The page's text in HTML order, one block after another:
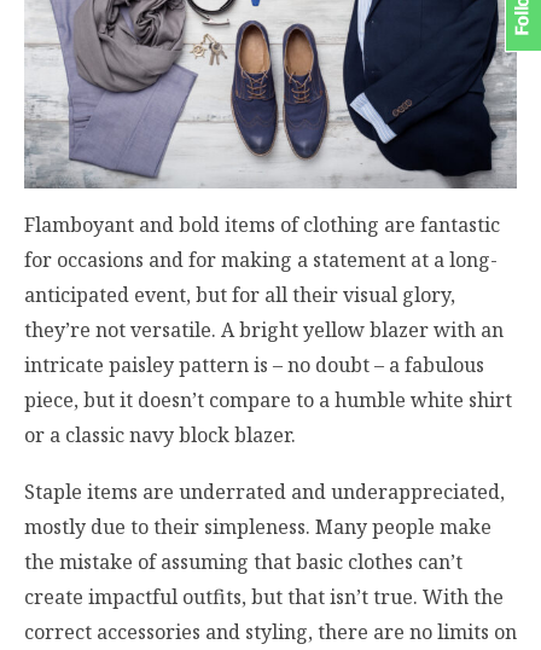
Flamboyant and bold items of clothing are fantastic
for occasions and for making a statement at a long-
anticipated event, but for all their visual glory,
they’re not versatile. A bright yellow blazer with an
intricate paisley pattern is – no doubt – a fabulous
piece, but it doesn’t compare to a humble white shirt
or a classic navy block blazer.
Staple items are underrated and underappreciated,
mostly due to their simpleness. Many people make
the mistake of assuming that basic clothes can’t
create impactful outfits, but that isn’t true. With the
correct accessories and styling, there are no limits on